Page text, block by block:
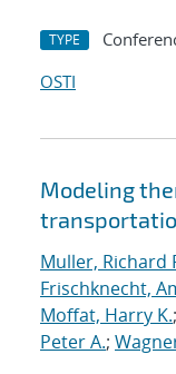
TYPE
OSTI
Modeling
Muller, Richard
Frischknecht,
Moffat, Harry K.;
Peter A.;